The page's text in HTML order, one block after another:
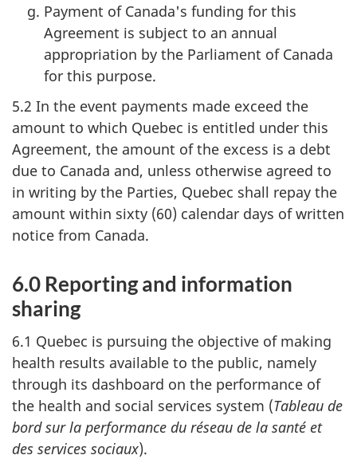
Payment of Canada's funding for this
Agreement is subject to an annual
appropriation by the Parliament of Canada
for this purpose.
5.2 In the event payments made exceed the
amount to which Quebec is entitled under this
Agreement, the amount of the excess is a debt
due to Canada and, unless otherwise agreed to
in writing by the Parties, Quebec shall repay the
amount within sixty (60) calendar days of written
notice from Canada.
6.0 Reporting and information
sharing
6.1 Quebec is pursuing the objective of making
health results available to the public, namely
through its dashboard on the performance of
the health and social services system (Tableau de
bord sur la performance du réseau de la santé et
des services sociaux).